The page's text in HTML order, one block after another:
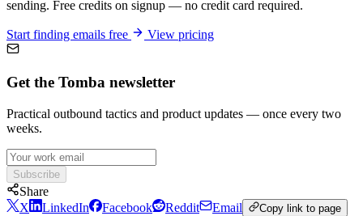
sending. Free credits on signup — no credit card required.
Start finding emails free View pricing
Get the Tomba newsletter
Practical outbound tactics and product updates — once every two
weeks.
Subscribe
Share
X
LinkedIn Facebook Reddit Email Copy link to page